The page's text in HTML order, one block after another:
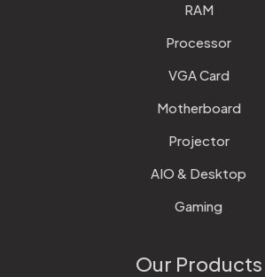
RAM
Processor
VGA Card
Motherboard
Projector
AIO & Desktop
Gaming
Our Products